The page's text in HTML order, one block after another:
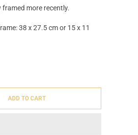
more recently.
38 x 27.5 cm or 15 x 11
ADD TO CART